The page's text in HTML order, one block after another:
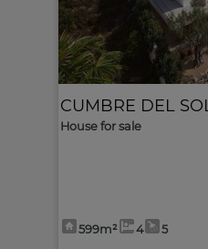
CUMBRE DEL SOL
House for sale
599m² 4 5